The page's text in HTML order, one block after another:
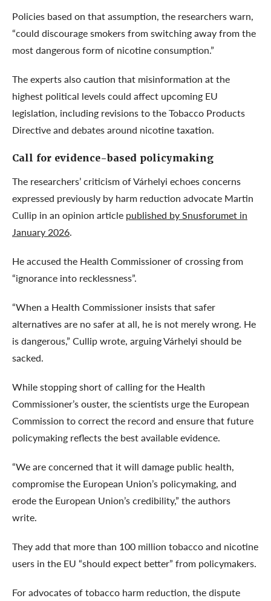
Policies based on that assumption, the researchers warn,
“could discourage smokers from switching away from the
most dangerous form of nicotine consumption.”
The experts also caution that misinformation at the
highest political levels could affect upcoming EU
legislation, including revisions to the Tobacco Products
Directive and debates around nicotine taxation.
Call for evidence-based policymaking
The researchers’ criticism of Várhelyi echoes concerns
expressed previously by harm reduction advocate Martin
Cullip in an opinion article published by Snusforumet in
January 2026.
He accused the Health Commissioner of crossing from
“ignorance into recklessness”.
“When a Health Commissioner insists that safer
alternatives are no safer at all, he is not merely wrong. He
is dangerous,” Cullip wrote, arguing Várhelyi should be
sacked.
While stopping short of calling for the Health
Commissioner’s ouster, the scientists urge the European
Commission to correct the record and ensure that future
policymaking reflects the best available evidence.
“We are concerned that it will damage public health,
compromise the European Union’s policymaking, and
erode the European Union’s credibility,” the authors
write.
They add that more than 100 million tobacco and nicotine
users in the EU “should expect better” from policymakers.
For advocates of tobacco harm reduction, the dispute